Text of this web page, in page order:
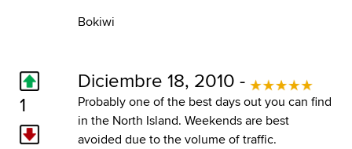
Bokiwi
1
Diciembre 18, 2010 -
Probably one of the best days out you can find
in the North Island. Weekends are best
avoided due to the volume of traffic.